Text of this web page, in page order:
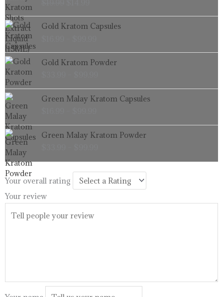
$19.99.$14.99.
Gold Kratom Capsules
Price
range:
through
$99.99
Gold Kratom Powder
Price
range:
through
$99.99
Green Malay Kratom Capsules
range:
through
$99.99
Green Malay Kratom Powder
range:
through
$99.99
Your overall rating
Your review